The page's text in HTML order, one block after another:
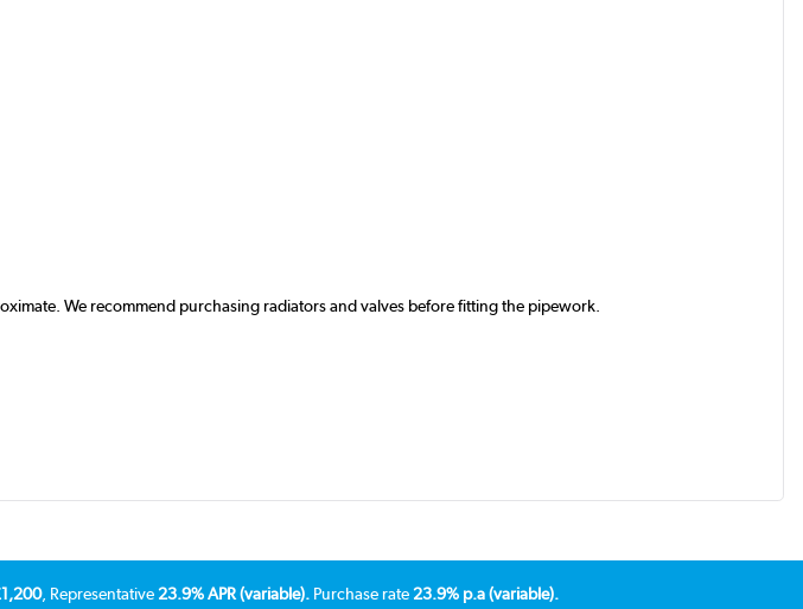
We recommend purchasing radiators and valves before fitting the pipework.
, Representative23.9% APR (variable). Purchase rate23.9% p.a (variable).